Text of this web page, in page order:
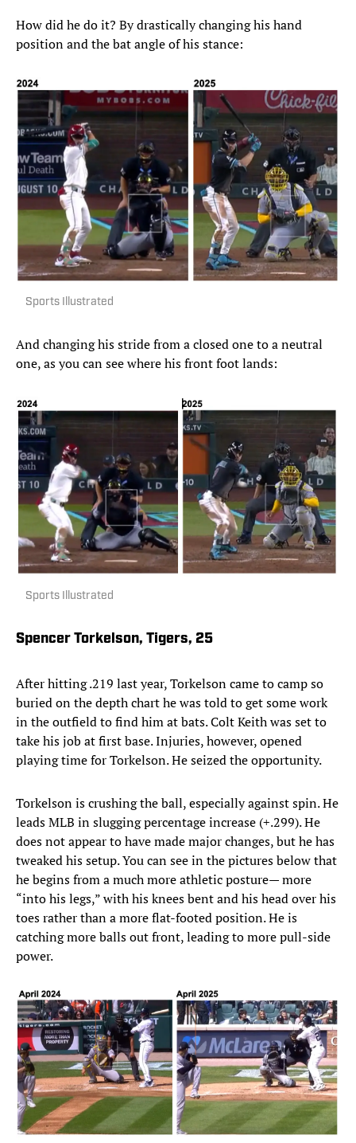
How did he do it? By drastically changing his hand
position and the bat angle of his stance:
Sports Illustrated
And changing his stride from a closed one to a neutral
one, as you can see where his front foot lands:
Sports Illustrated
Spencer Torkelson, Tigers, 25
After hitting .219 last year, Torkelson came to camp so
buried on the depth chart he was told to get some work
in the outfield to find him at bats. Colt Keith was set to
take his job at first base. Injuries, however, opened
playing time for Torkelson. He seized the opportunity.
Torkelson is crushing the ball, especially against spin. He
leads MLB in slugging percentage increase (+.299). He
does not appear to have made major changes, but he has
tweaked his setup. You can see in the pictures below that
he begins from a much more athletic posture— more
“into his legs,” with his knees bent and his head over his
toes rather than a more flat-footed position. He is
catching more balls out front, leading to more pull-side
power.